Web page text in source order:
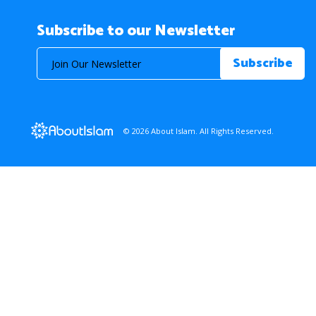
Subscribe to our Newsletter
© 2026 About Islam. All Rights Reserved.